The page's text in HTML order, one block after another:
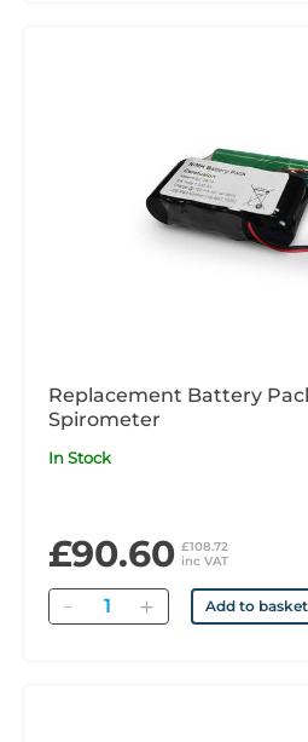
Replacement Battery
Spirometer
In Stock
£90.60 £108.72
inc VAT
Quantity Add to basket